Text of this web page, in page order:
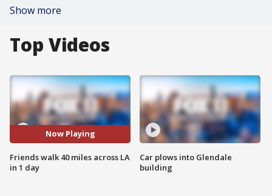
Show more
Top Videos
Now Playing
Friends walk 40 miles across LA
in 1 day
Car plows into Glendale
building